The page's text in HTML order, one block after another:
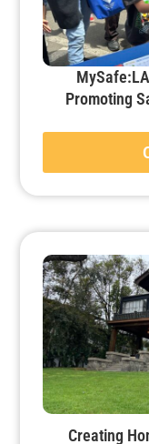
Promoting
Creating